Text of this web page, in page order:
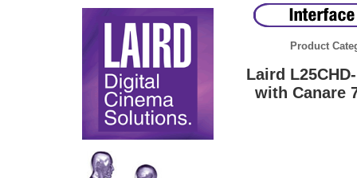
Product
Laird
with Canare